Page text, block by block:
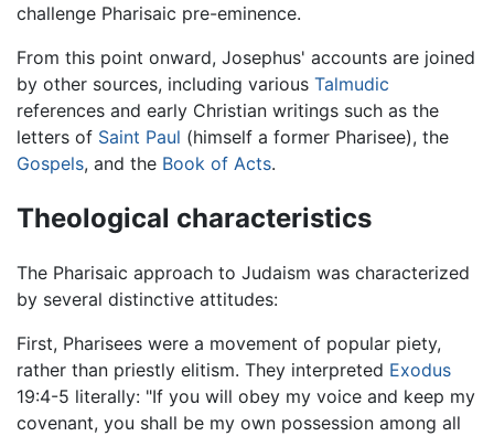
challenge Pharisaic pre-eminence.
From this point onward, Josephus' accounts are joined
by other sources, including various Talmudic
references and early Christian writings such as the
letters of Saint Paul (himself a former Pharisee), the
Gospels, and the Book of Acts.
Theological characteristics
The Pharisaic approach to Judaism was characterized
by several distinctive attitudes:
First, Pharisees were a movement of popular piety,
rather than priestly elitism. They interpreted Exodus
19:4-5 literally: "If you will obey my voice and keep my
covenant, you shall be my own possession among all